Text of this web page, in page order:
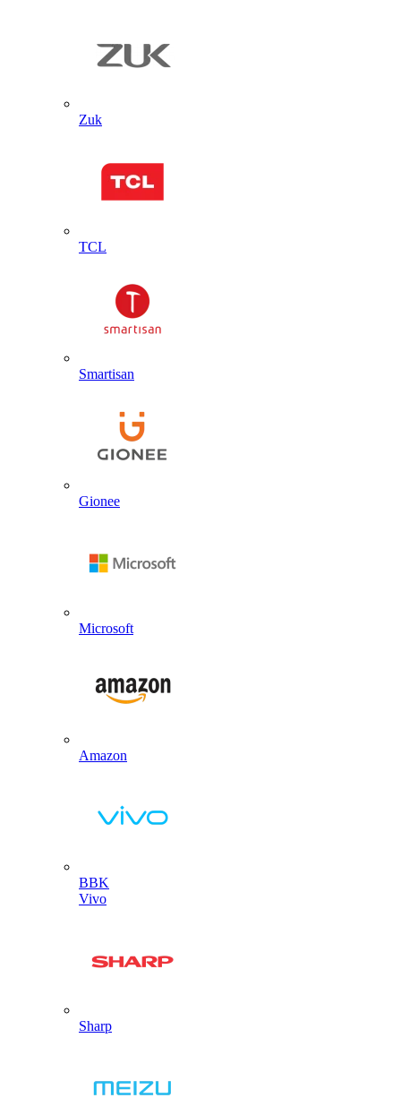
Zuk
TCL
Smartisan
Gionee
Microsoft
Amazon
BBK
Vivo
Sharp